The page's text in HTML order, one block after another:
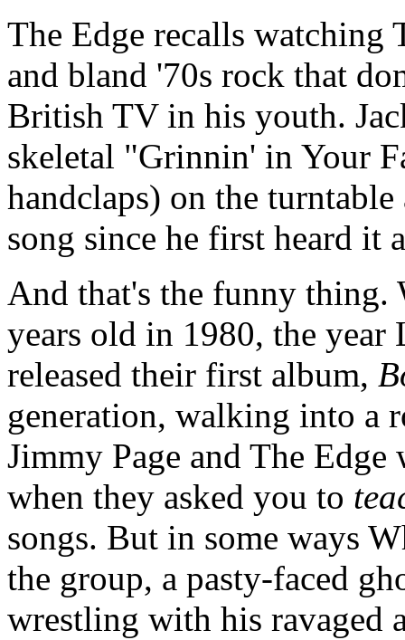
The Edge recalls watching
and bland '70s rock that
British TV in his youth.
skeletal "Grinnin' in Your
handclaps) on the
song since he first heard it
And that's the funny thing.
years old in 1980, the year
released their first album,
generation, walking into a
Jimmy Page and The
when they asked you to
songs. But in some ways
the group, a pasty-faced
wrestling with his ravaged